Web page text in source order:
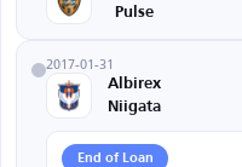
Pulse
2017-01-31
Albirex
Niigata
End of Loan